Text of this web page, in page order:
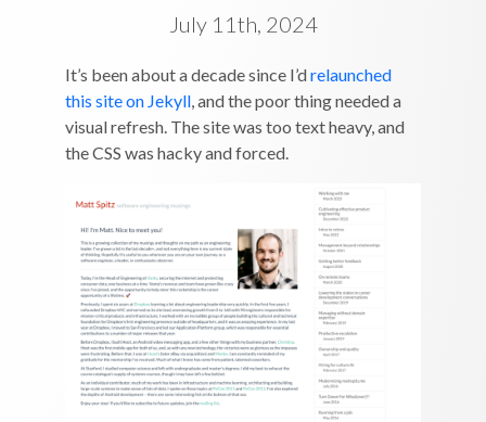
July 11th, 2024
It’s been about a decade since I’drelaunched
this site on Jekyll, and the poor thing needed a
visual refresh. The site was too text heavy, and
the CSS was hacky and forced.